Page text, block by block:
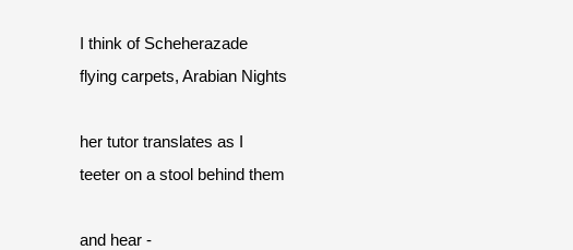
I think of Scheherazade
flying carpets, Arabian Nights
her tutor translates as I
teeter on a stool behind them
and hear -